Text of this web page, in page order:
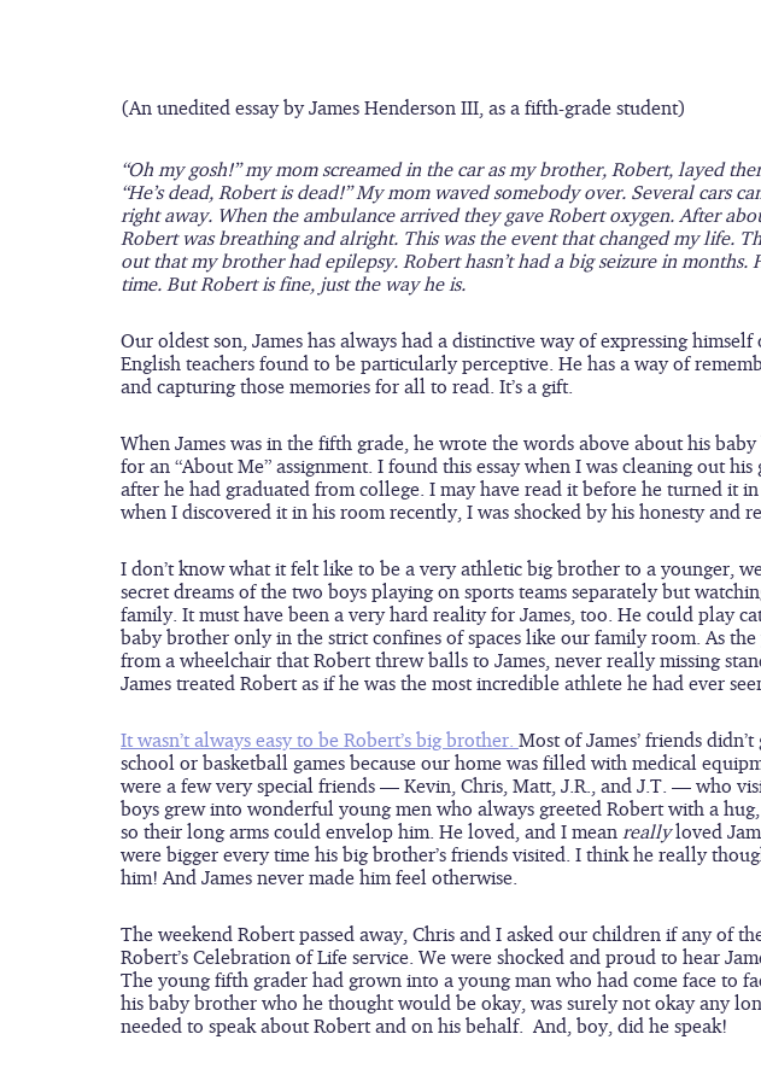
(An unedited essay by James Henderson III, as a fifth-grade student)
“Oh my gosh!” my mom screamed in the car as my brother, Robert, layed
“He’s dead, Robert is dead!” My mom waved somebody over. Several cars
right away. When the ambulance arrived they gave Robert oxygen. After
Robert was breathing and alright. This was the event that changed my life.
out that my brother had epilepsy. Robert hasn’t had a big seizure in months.
time. But Robert is fine, just the way he is.
Our oldest son, James has always had a distinctive way of expressing
English teachers found to be particularly perceptive. He has a way of
and capturing those memories for all to read. It’s a gift.
When James was in the fifth grade, he wrote the words above about his
for an “About Me” assignment. I found this essay when I was cleaning out
after he had graduated from college. I may have read it before he turned it
when I discovered it in his room recently, I was shocked by his honesty and
I don’t know what it felt like to be a very athletic big brother to a younger,
secret dreams of the two boys playing on sports teams separately but
family. It must have been a very hard reality for James, too. He could play
baby brother only in the strict confines of spaces like our family room. As
from a wheelchair that Robert threw balls to James, never really missing
James treated Robert as if he was the most incredible athlete he had ever
It wasn’t always easy to be Robert’s big brother. Most of James’ friends
school or basketball games because our home was filled with medical
were a few very special friends — Kevin, Chris, Matt, J.R., and J.T. — who
boys grew into wonderful young men who always greeted Robert with a
so their long arms could envelop him. He loved, and I mean really loved
were bigger every time his big brother’s friends visited. I think he really
him! And James never made him feel otherwise.
The weekend Robert passed away, Chris and I asked our children if any of
Robert’s Celebration of Life service. We were shocked and proud to hear
The young fifth grader had grown into a young man who had come face to
his baby brother who he thought would be okay, was surely not okay any
needed to speak about Robert and on his behalf.  And, boy, did he speak!